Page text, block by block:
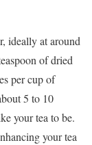
ideally at around
of dried
per cup of
5 to 10
your tea to be.
your tea